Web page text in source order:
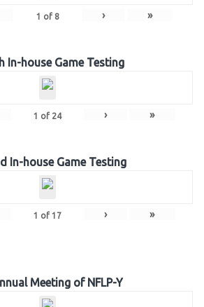
1 of 8 › »
In-house Game Testing
1 of 24 › »
In-house Game Testing
1 of 17 › »
Meeting of NFLP-Y